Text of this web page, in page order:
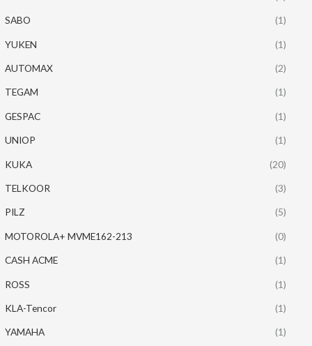
SABO (1)
YUKEN (1)
AUTOMAX (2)
TEGAM (1)
GESPAC (1)
UNIOP (1)
KUKA (20)
TELKOOR (3)
PILZ (5)
MOTOROLA+ MVME162-213 (0)
CASH ACME (1)
ROSS (1)
KLA-Tencor (1)
YAMAHA (1)